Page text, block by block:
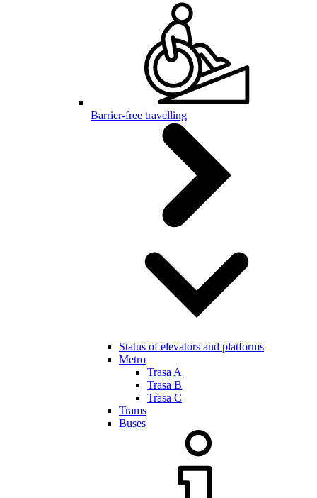
Barrier-free travelling
Status of elevators and platforms
Metro
Trasa A
Trasa B
Trasa C
Trams
Buses